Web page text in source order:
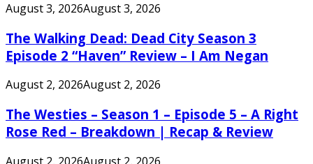
August 3, 2026August 3, 2026
The Walking Dead: Dead City Season 3
Episode 2 “Haven” Review – I Am Negan
August 2, 2026August 2, 2026
The Westies – Season 1 – Episode 5 – A Right
Rose Red – Breakdown | Recap & Review